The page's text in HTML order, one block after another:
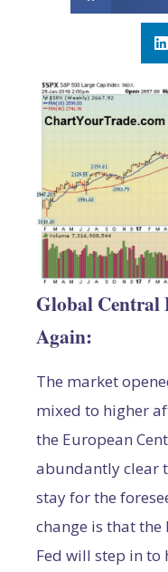
Global Central
Again:
The market
mixed to higher
the European
abundantly clear
stay for the
change is that the
Fed will step in to